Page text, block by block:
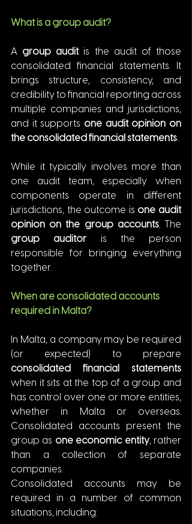
What is a group audit?
A group audit is the audit of those
consolidated financial statements. It
brings structure, consistency, and
credibility to financial reporting across
multiple companies and jurisdictions,
and it supports one audit opinion on
the consolidated financial statements.
While it typically involves more than
one audit team, especially when
components operate in different
jurisdictions, the outcome is one audit
opinion on the group accounts
group auditor is the person
responsible for bringing everything
together.
When are consolidated accounts
required in Malta?
In Malta, a company may be required
when it sits at the top of a group and
has control over one or more entities,
whether in Malta or overseas.
Consolidated accounts present the
group as one economic entity, rather
than a collection of separate
companies.
Consolidated accounts may be
required in a number of common
situations, including: